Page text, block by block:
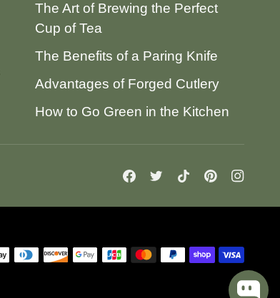
The Art of Brewing the Perfect
Cup of Tea
The Benefits of a Paring Knife
Advantages of Forged Cutlery
How to Go Green in the Kitchen